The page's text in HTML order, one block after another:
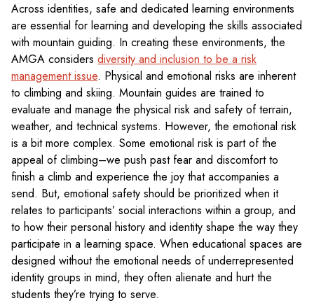
Across identities, safe and dedicated learning environments
are essential for learning and developing the skills associated
with mountain guiding. In creating these environments, the
AMGA considers diversity and inclusion to be a risk
management issue. Physical and emotional risks are inherent
to climbing and skiing. Mountain guides are trained to
evaluate and manage the physical risk and safety of terrain,
weather, and technical systems. However, the emotional risk
is a bit more complex. Some emotional risk is part of the
appeal of climbing–we push past fear and discomfort to
finish a climb and experience the joy that accompanies a
send. But, emotional safety should be prioritized when it
relates to participants’ social interactions within a group, and
to how their personal history and identity shape the way they
participate in a learning space. When educational spaces are
designed without the emotional needs of underrepresented
identity groups in mind, they often alienate and hurt the
students they’re trying to serve.